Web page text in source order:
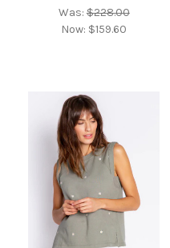
Was:$228.00
Now: $159.60